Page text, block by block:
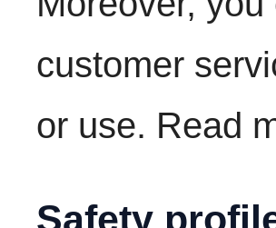
customer
or use. Read